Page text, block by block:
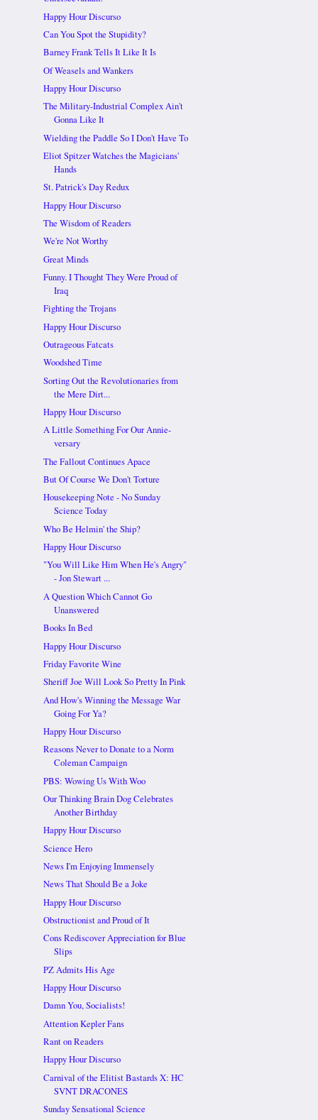
Happy Hour Discurso
Can You Spot the Stupidity?
Barney Frank Tells It Like It Is
Of Weasels and Wankers
Happy Hour Discurso
The Military-Industrial Complex Ain't
Gonna Like It
Wielding the Paddle So I Don't Have To
Eliot Spitzer Watches the Magicians'
Hands
St. Patrick's Day Redux
Happy Hour Discurso
The Wisdom of Readers
We're Not Worthy
Great Minds
Funny. I Thought They Were Proud of
Iraq
Fighting the Trojans
Happy Hour Discurso
Outrageous Fatcats
Woodshed Time
Sorting Out the Revolutionaries from
the Mere Dirt...
Happy Hour Discurso
A Little Something For Our Annie-
versary
The Fallout Continues Apace
But Of Course We Don't Torture
Housekeeping Note - No Sunday
Science Today
Who Be Helmin' the Ship?
Happy Hour Discurso
"You Will Like Him When He's Angry"
- Jon Stewart ...
A Question Which Cannot Go
Unanswered
Books In Bed
Happy Hour Discurso
Friday Favorite Wine
Sheriff Joe Will Look So Pretty In Pink
And How's Winning the Message War
Going For Ya?
Happy Hour Discurso
Reasons Never to Donate to a Norm
Coleman Campaign
PBS: Wowing Us With Woo
Our Thinking Brain Dog Celebrates
Another Birthday
Happy Hour Discurso
Science Hero
News I'm Enjoying Immensely
News That Should Be a Joke
Happy Hour Discurso
Obstructionist and Proud of It
Cons Rediscover Appreciation for Blue
Slips
PZ Admits His Age
Happy Hour Discurso
Damn You, Socialists!
Attention Kepler Fans
Rant on Readers
Happy Hour Discurso
Carnival of the Elitist Bastards X: HC
SVNT DRACONES
Sunday Sensational Science